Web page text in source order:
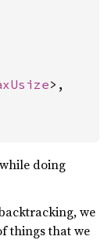
>,
doing
we
things that we